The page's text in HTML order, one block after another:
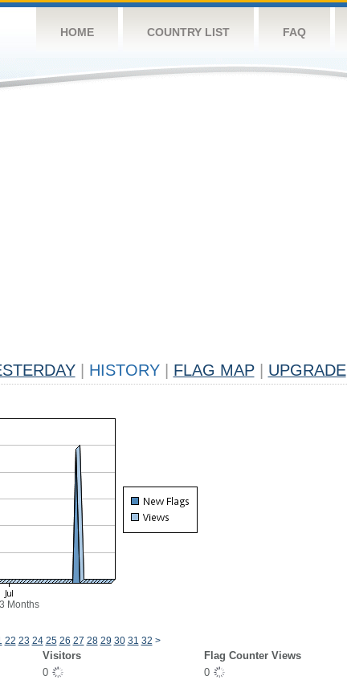
HOME COUNTRY LIST FAQ
HISTORY FLAG MAP UPGRADE
Months
22 23 24 25 26 27 28 29 30 31 32 >
Visitors
Flag Counter Views
0
0